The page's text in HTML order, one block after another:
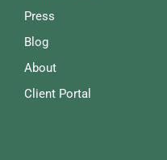
Press
Blog
About
Client Portal